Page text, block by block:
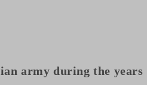
army during the